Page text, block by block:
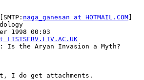
naga_ganesan at HOTMAIL.COM
1998 00:03
LISTSERV.LIV.AC.UK
Is the Aryan Invasion a Myth?
I do get attachments.